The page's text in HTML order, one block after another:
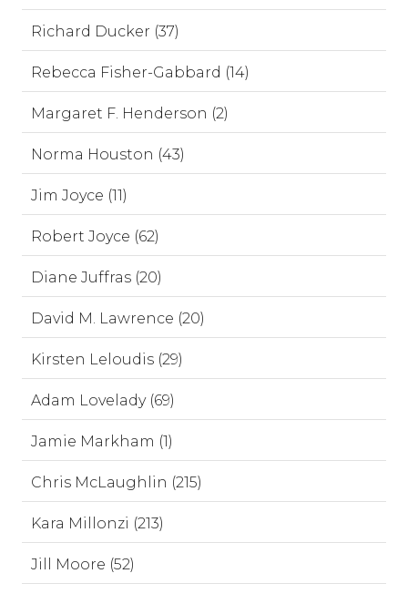
Richard Ducker (37)
Rebecca Fisher-Gabbard (14)
Margaret F. Henderson (2)
Norma Houston (43)
Jim Joyce (11)
Robert Joyce (62)
Diane Juffras (20)
David M. Lawrence (20)
Kirsten Leloudis (29)
Adam Lovelady (69)
Jamie Markham (1)
Chris McLaughlin (215)
Kara Millonzi (213)
Jill Moore (52)